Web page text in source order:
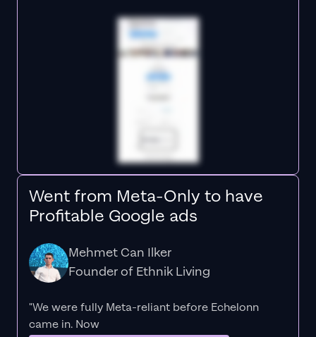
Went from Meta-Only to have
Profitable Google ads
Mehmet Can Ilker
Founder of Ethnik Living
"We were fully Meta-reliant before Echelonn
came in. Now